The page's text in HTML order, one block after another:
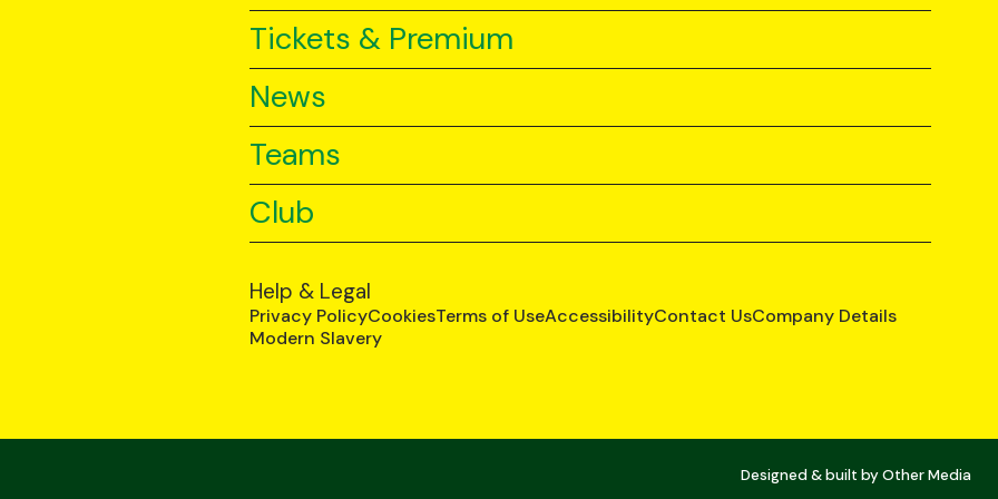
Tickets & Premium
News
Teams
Club
Help & Legal
Privacy PolicyCookiesTerms of UseAccessibilityContact UsCompany Details
Modern Slavery
Designed & built byOther Media